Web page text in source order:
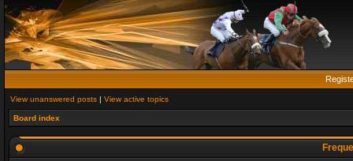
View unanswered posts | View active topics
Board index